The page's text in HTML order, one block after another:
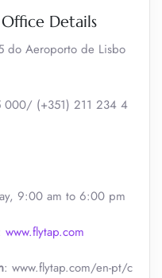
Details
do Aeroporto de Lisbo
000/ (+351) 211 234 4
9:00 am to 6:00 pm
www.flytap.com
: www.flytap.com/en-pt/c